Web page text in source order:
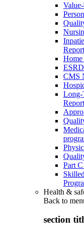
CMS
Long-
Part
Health &
Back to
section